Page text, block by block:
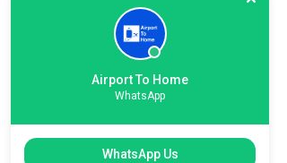
online booking system lets you
schedule baggage collection or
delivery in just a few clicks.
Enjoy real-time tracking, instant
confirmations, and 24/7
customer support, all tailored to
make your baggage transfer to
Airport To Home
WhatsApp
WhatsApp Us